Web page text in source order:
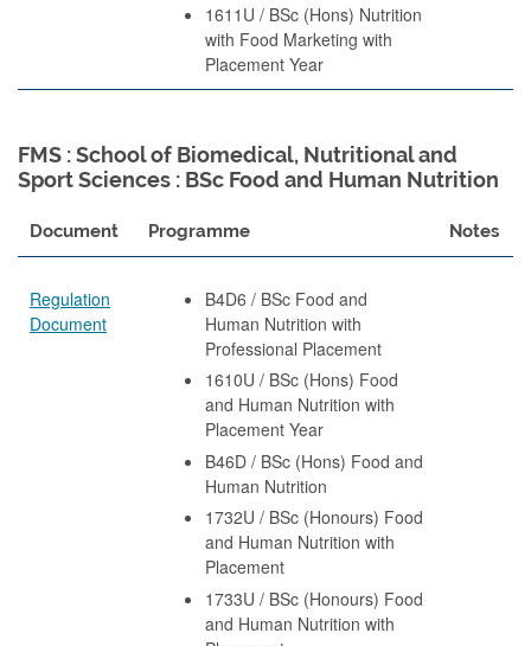
1611U / BSc (Hons) Nutrition
with Food Marketing with
Placement Year
FMS : School of Biomedical, Nutritional and
Sport Sciences : BSc Food and Human Nutrition
Document Programme Notes
Regulation
Document
B4D6 / BSc Food and
Human Nutrition with
Professional Placement
1610U / BSc (Hons) Food
and Human Nutrition with
Placement Year
B46D / BSc (Hons) Food and
Human Nutrition
1732U / BSc (Honours) Food
and Human Nutrition with
Placement
1733U / BSc (Honours) Food
and Human Nutrition with